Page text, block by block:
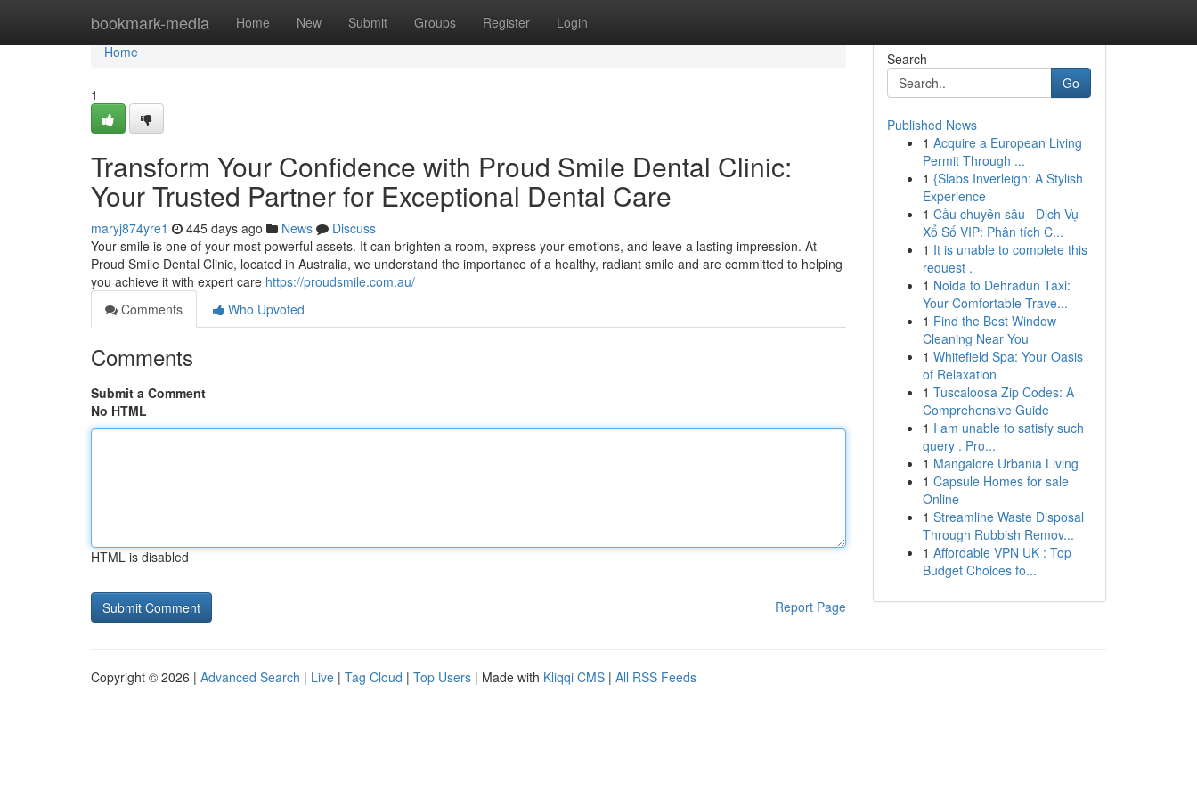
bookmark-media Home New Submit Groups Register Login
Home
Home
1
Transform Your Confidence with Proud Smile Dental Clinic:
Your Trusted Partner for Exceptional Dental Care
maryj874yre1 445 days ago News
Discuss
Your smile is one of your most powerful assets. It can brighten a room, express your emotions, and leave a lasting impression. At
Proud Smile Dental Clinic, located in Australia, we understand the importance of a healthy, radiant smile and are committed to helping
you achieve it with expert care https://proudsmile.com.au/
Comments
Who Upvoted
Comments
Submit a Comment
No HTML
HTML is disabled
Report Page
Search
Go
Published News
1 Acquire a European Living
Permit Through ...
1 {Slabs Inverleigh: A Stylish
Experience
1 Cầu chuyên sâu · Dịch Vụ
Xổ Số VIP: Phân tích C...
1 It is unable to complete this
request .
1 Noida to Dehradun Taxi:
Your Comfortable Trave...
1 Find the Best Window
Cleaning Near You
1 Whitefield Spa: Your Oasis
of Relaxation
1 Tuscaloosa Zip Codes: A
Comprehensive Guide
1 I am unable to satisfy such
query . Pro...
1 Mangalore Urbania Living
1 Capsule Homes for sale
Online
1 Streamline Waste Disposal
Through Rubbish Remov...
1 Affordable VPN UK : Top
Budget Choices fo...
Copyright © 2026 | Advanced Search | Live | Tag Cloud | Top Users | Made with Kliqqi CMS | All RSS Feeds